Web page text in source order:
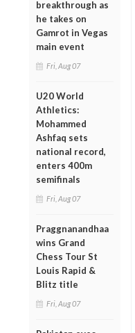
breakthrough as
he takes on
Gamrot in Vegas
main event
Fri, Aug 07
U20 World
Athletics:
Mohammed
Ashfaq sets
national record,
enters 400m
semifinals
Fri, Aug 07
Praggnanandhaa
wins Grand
Chess Tour St
Louis Rapid &
Blitz title
Fri, Aug 07